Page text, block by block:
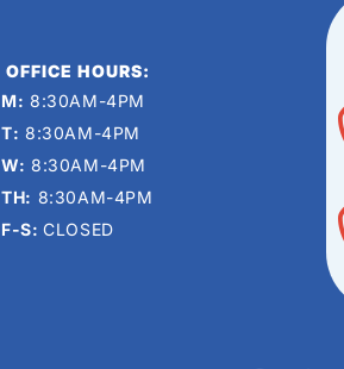
OFFICE HOURS:
M: 8:30AM-4PM
T: 8:30AM-4PM
W: 8:30AM-4PM
TH: 8:30AM-4PM
F-S:CLOSED